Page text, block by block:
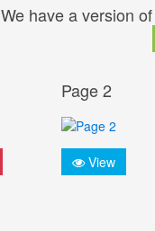
We have a version
Page 2
View